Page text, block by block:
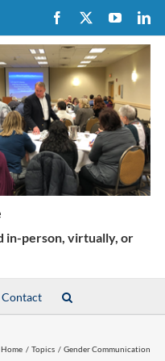
Facebook YouTube
Contact
Home Topics Gender Communication